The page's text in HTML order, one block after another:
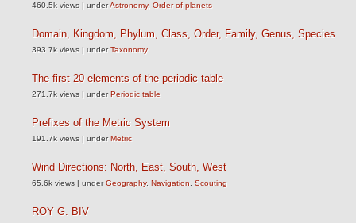
460.5k views | underAstronomy, Order of planets
Domain, Kingdom, Phylum, Class, Order, Family, Genus, Species
393.7k views | underTaxonomy
The first 20 elements of the periodic table
271.7k views | underPeriodic table
Prefixes of the Metric System
191.7k views | underMetric
Wind Directions: North, East, South, West
65.6k views | underGeography, Navigation Scouting
ROY G. BIV